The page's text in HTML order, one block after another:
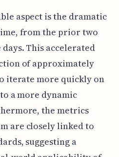
aspect is the dramatic
from the prior two
This accelerated
of approximately
iterate more quickly on
a more dynamic
the metrics
are closely linked to
suggesting a